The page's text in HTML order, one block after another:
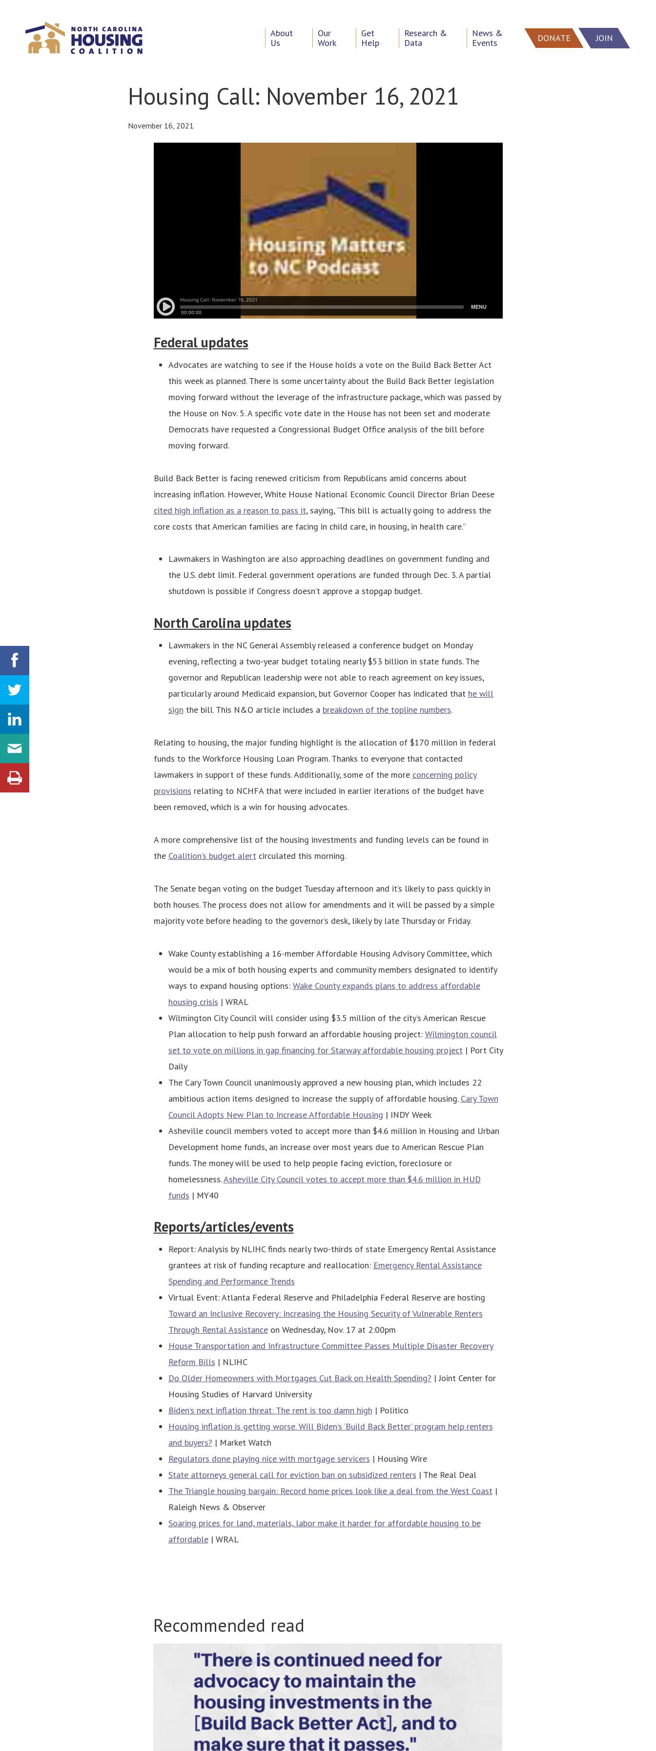
About
Us
Our
Work
Get
Help
Research &
Data
News &
Events
DONATE JOIN
Housing Call: November 16, 2021
November 16, 2021
Federal updates
Advocates are watching to see if the House holds a vote on the Build Back Better Act
this week as planned. There is some uncertainty about the Build Back Better legislation
moving forward without the leverage of the infrastructure package, which was passed by
the House on Nov. 5. A specific vote date in the House has not been set and moderate
Democrats have requested a Congressional Budget Office analysis of the bill before
moving forward.
Build Back Better is facing renewed criticism from Republicans amid concerns about
increasing inflation. However, White House National Economic Council Director Brian Deese
cited high inflation as a reason to pass it, saying, “This bill is actually going to address the
core costs that American families are facing in child care, in housing, in health care.”
Lawmakers in Washington are also approaching deadlines on government funding and
the U.S. debt limit. Federal government operations are funded through Dec. 3. A partial
shutdown is possible if Congress doesn’t approve a stopgap budget.
North Carolina updates
Lawmakers in the NC General Assembly released a conference budget on Monday
evening, reflecting a two-year budget totaling nearly $53 billion in state funds. The
governor and Republican leadership were not able to reach agreement on key issues,
particularly around Medicaid expansion, but Governor Cooper has indicated that he will
sign the bill. This N&O article includes a breakdown of the topline numbers.
Relating to housing, the major funding highlight is the allocation of $170 million in federal
funds to the Workforce Housing Loan Program. Thanks to everyone that contacted
lawmakers in support of these funds. Additionally, some of the more concerning policy
provisions relating to NCHFA that were included in earlier iterations of the budget have
been removed, which is a win for housing advocates.
A more comprehensive list of the housing investments and funding levels can be found in
the Coalition’s budget alertcirculated this morning.
The Senate began voting on the budget Tuesday afternoon and it’s likely to pass quickly in
both houses. The process does not allow for amendments and it will be passed by a simple
majority vote before heading to the governor’s desk, likely by late Thursday or Friday.
Wake County establishing a 16-member Affordable Housing Advisory Committee, which
would be a mix of both housing experts and community members designated to identify
ways to expand housing options: Wake County expands plans to address affordable
housing crisis | WRAL
Wilmington City Council will consider using $3.5 million of the city’s American Rescue
Plan allocation to help push forward an affordable housing project: Wilmington council
set to vote on millions in gap financing for Starway affordable housing project| Port City
Daily
The Cary Town Council unanimously approved a new housing plan, which includes 22
ambitious action items designed to increase the supply of affordable housing. Cary Town
Council Adopts New Plan to Increase Affordable Housing | INDY Week
Asheville council members voted to accept more than $4.6 million in Housing and Urban
Development home funds, an increase over most years due to American Rescue Plan
funds. The money will be used to help people facing eviction, foreclosure or
homelessness.Asheville City Council votes to accept more than $4.6 million in HUD
funds | MY40
Reports/articles/events
Report: Analysis by NLIHC finds nearly two-thirds of state Emergency Rental Assistance
grantees at risk of funding recapture and reallocation: Emergency Rental Assistance
Spending and Performance Trends
Virtual Event: Atlanta Federal Reserve and Philadelphia Federal Reserve are hosting
Toward an Inclusive Recovery: Increasing the Housing Security of Vulnerable Renters
Through Rental Assistanceon Wednesday, Nov. 17 at 2:00pm
House Transportation and Infrastructure Committee Passes Multiple Disaster Recovery
Reform Bills | NLIHC
Do Older Homeowners with Mortgages Cut Back on Health Spending? | Joint Center for
Housing Studies of Harvard University
Biden’s next inflation threat: The rent is too damn high | Politico
Housing inflation is getting worse. Will Biden’s ‘Build Back Better’ program help renters
and buyers? | Market Watch
Regulators done playing nice with mortgage servicers | Housing Wire
State attorneys general call for eviction ban on subsidized renters | The Real Deal
The Triangle housing bargain: Record home prices look like a deal from the West Coast|
Raleigh News & Observer
Soaring prices for land, materials, labor make it harder for affordable housing to be
affordable| WRAL
Recommended read